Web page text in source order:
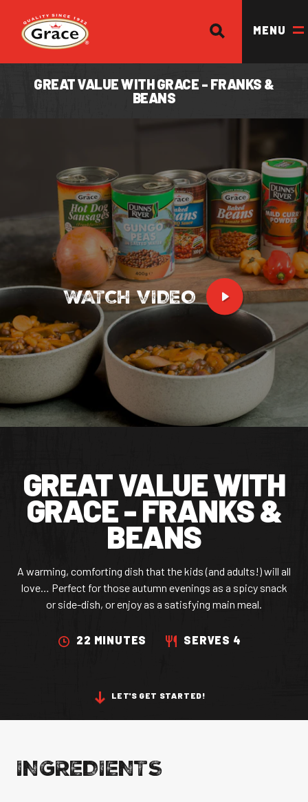
Return to homepage
MENU
GREAT VALUE WITH GRACE - FRANKS &
BEANS
WATCH VIDEO
GREAT VALUE WITH
GRACE - FRANKS &
BEANS
A warming, comforting dish that the kids (and adults!) will all
love… Perfect for those autumn evenings as a spicy snack
or side-dish, or enjoy as a satisfying main meal.
22 MINUTES SERVES 4
LET'S GET STARTED!
INGREDIENTS
Facebook PageInstagram Page
OUR STORY
OUR DIVISIONS & BROCHURE
RECIPES
WHERE TO BUY
BECOME A STOCKIST
CONTACT US
VANILLA CAN